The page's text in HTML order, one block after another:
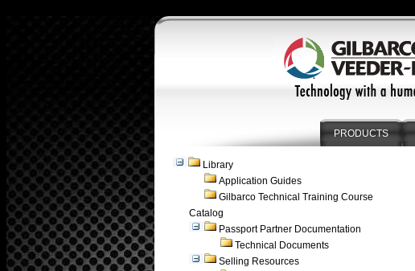
PRODUCTS
Library
Application Guides
Gilbarco Technical Training Course
Catalog
Passport Partner Documentation
Technical Documents
Selling Resources